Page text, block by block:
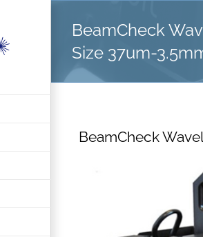
BeamCheck
Size 37um-
BeamCheck